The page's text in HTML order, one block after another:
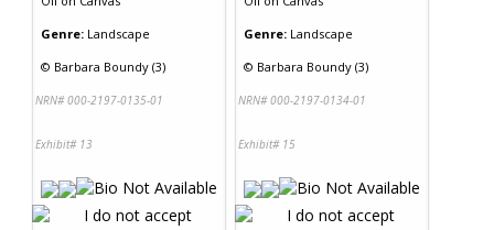
Genre: Landscape
© Barbara Boundy (3)
NRN# 000-2197-0135-01
Exhibit# 13
Genre: Landscape
© Barbara Boundy (3)
NRN# 000-2197-0134-01
Exhibit# 15